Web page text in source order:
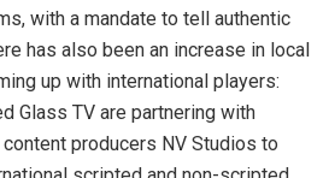
with a mandate to tell authentic
has also been an increase in local
up with international players:
Glass TV are partnering with
producers NV Studios to